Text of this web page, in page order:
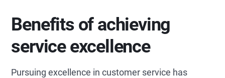
Benefits of achieving
service excellence
Pursuing excellence in customer service has